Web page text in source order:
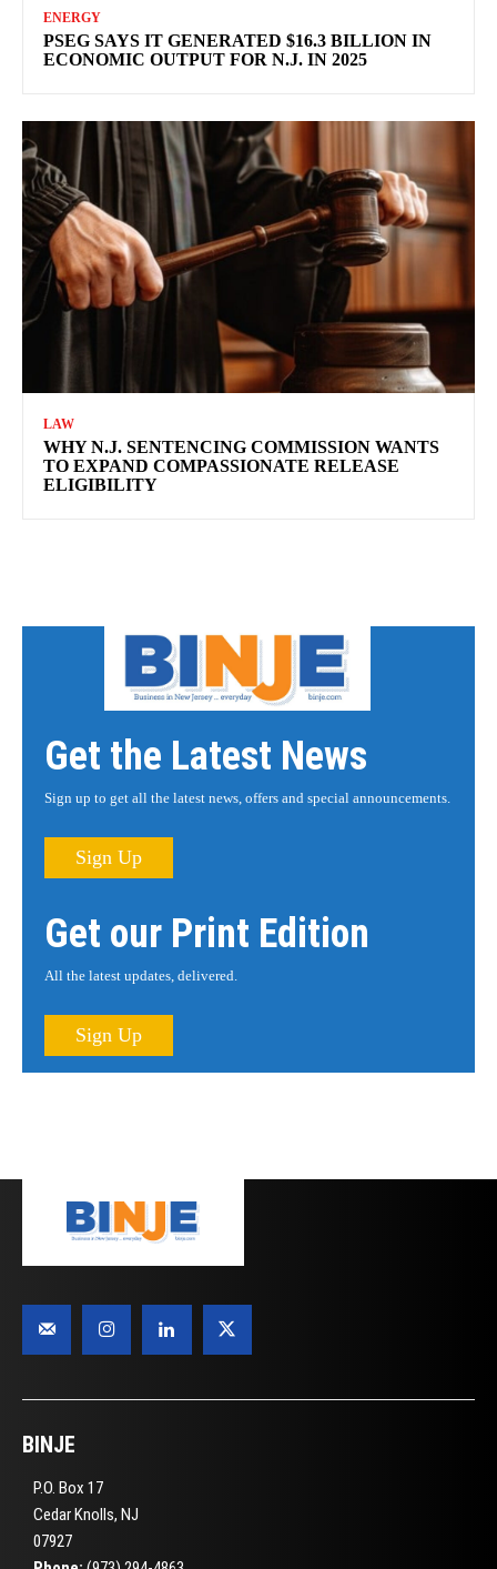
ENERGY
PSEG SAYS IT GENERATED $16.3 BILLION IN
ECONOMIC OUTPUT FOR N.J. IN 2025
LAW
WHY N.J. SENTENCING COMMISSION WANTS
TO EXPAND COMPASSIONATE RELEASE
ELIGIBILITY
Get the Latest News
Sign up to get all the latest news, offers and special announcements.
Sign Up
Get our Print Edition
All the latest updates, delivered.
Sign Up
BINJE
P.O. Box 17
Cedar Knolls, NJ
07927